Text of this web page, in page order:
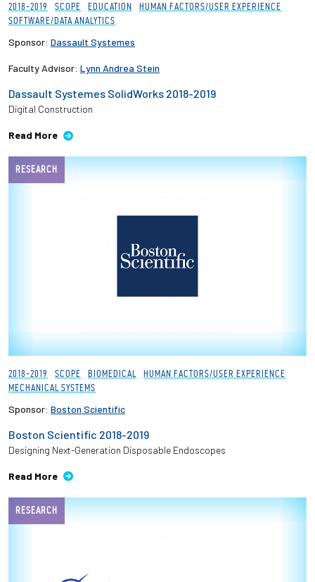
2018-2019 SCOPE EDUCATION
HUMAN FACTORS/USER EXPERIENCE
SOFTWARE/DATA ANALYTICS
Sponsor: Dassault Systemes
Faculty Advisor: Lynn Andrea Stein
Dassault Systemes SolidWorks 2018-2019
Digital Construction
Read More
RESEARCH
2018-2019 SCOPE BIOMEDICAL
HUMAN FACTORS/USER EXPERIENCE
MECHANICAL SYSTEMS
Sponsor: Boston Scientific
Boston Scientific 2018-2019
Designing Next-Generation Disposable Endoscopes
Read More
RESEARCH